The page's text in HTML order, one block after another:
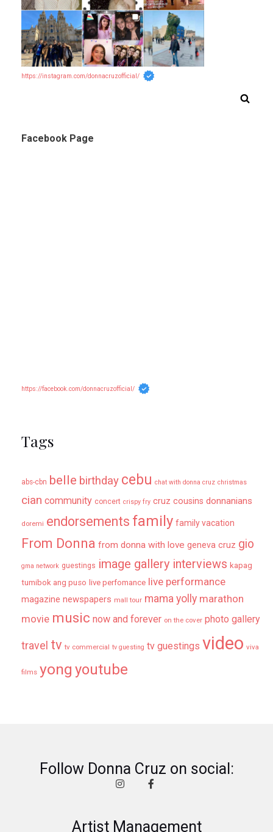
https://instagram.com/donnacruzofficial/
Facebook Page
https://facebook.com/donnacruzofficial/
Tags
abs-cbn belle birthday cebu chat with donna cruz christmas
cian community concert crispy fry cruz cousins donnanians
doremi endorsements family family vacation
From Donna from donna with love geneva cruz gio
gma network guestings image gallery interviews kapag
tumibok ang puso live perfomance live performance
magazine newspapers mall tour mama yolly marathon
movie music now and forever on the cover photo gallery
travel tv tv commercial tv guesting tv guestings video viva
films yong youtube
Follow Donna Cruz on social:
Artist Management